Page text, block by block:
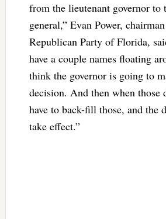
from the lieutenant governor to
general,” Evan Power,
Republican Party of Florida,
have a couple names floating
think the governor is going to
decision. And then when those
have to back-fill those, and the
take effect.”